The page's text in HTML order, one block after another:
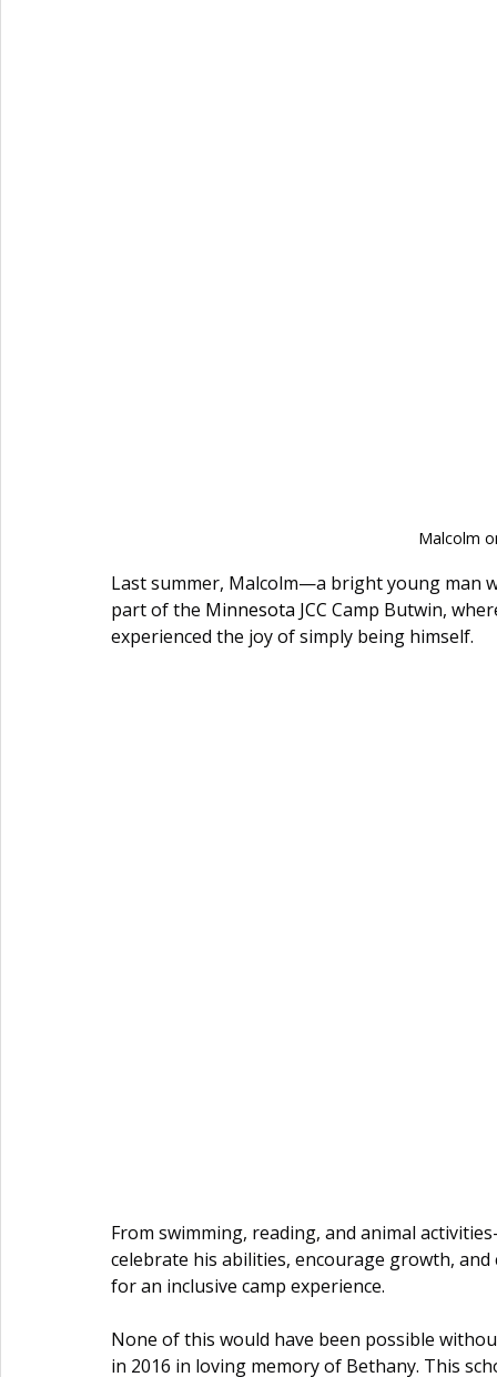
Malcolm
Last summer, Malcolm—a bright young man
part of the Minnesota JCC Camp Butwin,
experienced the joy of simply being himself.
From swimming, reading, and animal
celebrate his abilities, encourage growth,
for an inclusive camp experience.
None of this would have been possible
in 2016 in loving memory of Bethany. This